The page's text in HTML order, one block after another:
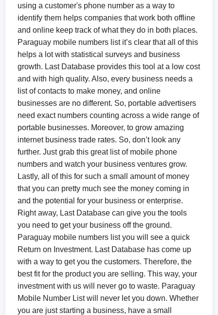
using a customer's phone number as a way to
identify them helps companies that work both offline
and online keep track of what they do in both places.
Paraguay mobile numbers list it’s clear that all of this
helps a lot with statistical surveys and business
growth. Last Database provides this tool at a low cost
and with high quality. Also, every business needs a
list of contacts to make money, and online
businesses are no different. So, portable advertisers
need exact numbers counting across a wide range of
portable businesses. Moreover, to grow amazing
internet business trade rates. So, don’t look any
further. Just grab this great list of mobile phone
numbers and watch your business ventures grow.
Lastly, all of this for such a small amount of money
that you can pretty much see the money coming in
and the potential for your business or enterprise.
Right away, Last Database can give you the tools
you need to get your business off the ground.
Paraguay mobile numbers list you will see a quick
Return on Investment. Last Database has come up
with a way to get you the customers. Therefore, the
best fit for the product you are selling. This way, your
investment with us will never go to waste. Paraguay
Mobile Number List will never let you down. Whether
you are just starting a business, have a small